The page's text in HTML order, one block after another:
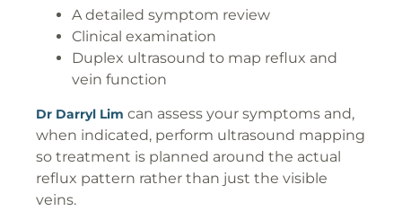
A detailed symptom review
Clinical examination
Duplex ultrasound to map reflux and
vein function
Dr Darryl Lim can assess your symptoms and,
when indicated, perform ultrasound mapping
so treatment is planned around the actual
reflux pattern rather than just the visible
veins.